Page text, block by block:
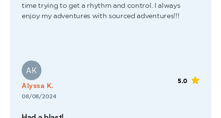
time trying to get a rhythm and control. I always
enjoy my adventures with sourced adventures!!!
AK
Alyssa K.
08/08/2024
5.0